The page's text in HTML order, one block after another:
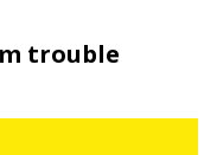
trouble